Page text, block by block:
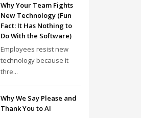
Why Your Team Fights
New Technology (Fun
Fact: It Has Nothing to
Do With the Software)
Employees resist new
technology because it
thre...
Why We Say Please and
Thank You to AI